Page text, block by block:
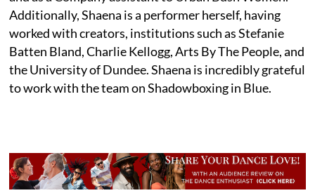
Additionally, Shaena is a performer herself, having
worked with creators, institutions such as Stefanie
Batten Bland, Charlie Kellogg, Arts By The People, and
the University of Dundee. Shaena is incredibly grateful
to work with the team on Shadowboxing in Blue.